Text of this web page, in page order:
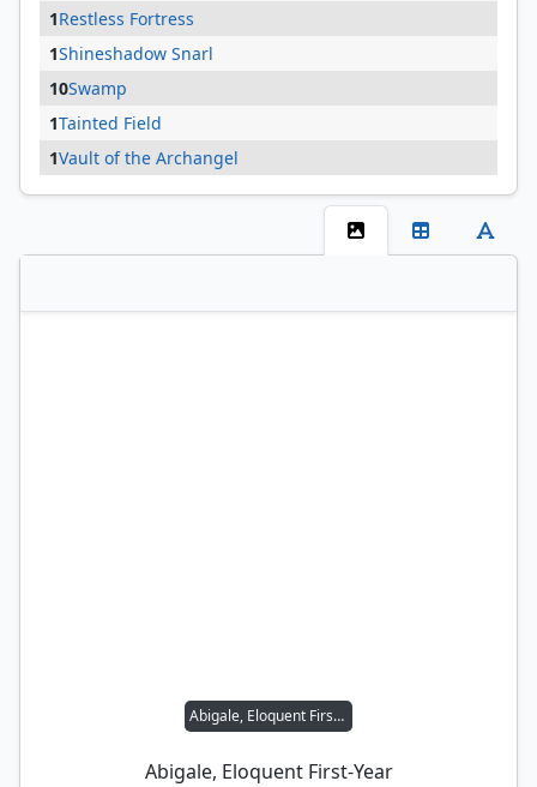
1Restless Fortress
1Shineshadow Snarl
10Swamp
1Tainted Field
1Vault of the Archangel
Abigale, Eloquent First-Year
Abigale, Eloquent First-Year